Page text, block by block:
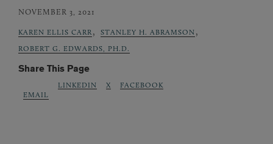
NOVEMBER 3, 2021
KAREN ELLIS CARR , STANLEY H. ABRAMSON ,
ROBERT G. EDWARDS, PH.D.
Share This Page
EMAIL
LINKEDIN X FACEBOOK